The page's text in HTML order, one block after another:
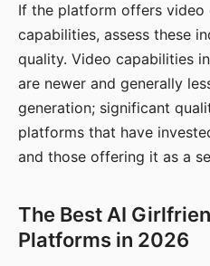
If the platform offers video
capabilities, assess these
quality. Video capabilities
are newer and generally
generation; significant
platforms that have
and those offering it as a
The Best AI
Platforms in 2026